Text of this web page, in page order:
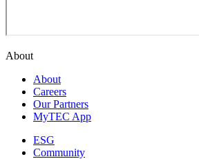
About
About
Careers
Our Partners
MyTEC App
ESG
Community